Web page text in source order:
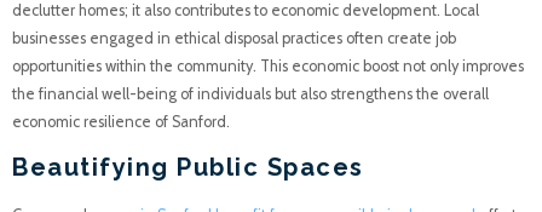
declutter homes; it also contributes to economic development. Local
businesses engaged in ethical disposal practices often create job
opportunities within the community. This economic boost not only improves
the financial well-being of individuals but also strengthens the overall
economic resilience of Sanford.
Beautifying Public Spaces